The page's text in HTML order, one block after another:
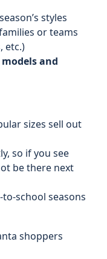
styles
or teams
etc.)
and
sizes sell out
so if you see
be there next
seasons
shoppers